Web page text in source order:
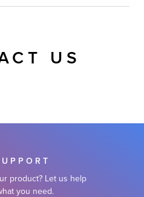
US
product? Let us help
you need.